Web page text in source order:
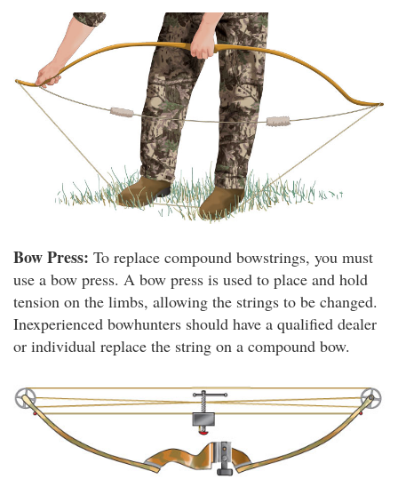
Bow Press: To replace compound bowstrings, you must
use a bow press. A bow press is used to place and hold
tension on the limbs, allowing the strings to be changed.
Inexperienced bowhunters should have a qualified dealer
or individual replace the string on a compound bow.